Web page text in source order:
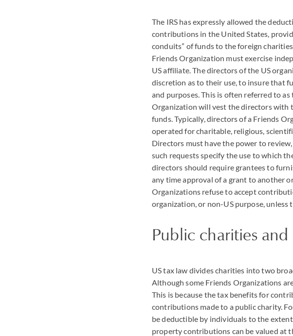
The IRS has expressly allowed the
contributions in the United States,
conduits” of funds to the foreign
Friends Organization must exercise
US affiliate. The directors of the US
discretion as to their use, to insure that
and purposes. This is often referred to
Organization will vest the directors with
funds. Typically, directors of a Friends
operated for charitable, religious,
Directors must have the power to
such requests specify the use to which
directors should require grantees to
any time approval of a grant to another
Organizations refuse to accept
organization, or non-US purpose, unless
Public charities
US tax law divides charities into two
Although some Friends Organizations
This is because the tax benefits for
contributions made to a public charity.
be deductible by individuals to the
property contributions can be valued at